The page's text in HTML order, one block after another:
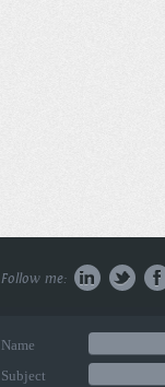
Follow me:
Name
Subject